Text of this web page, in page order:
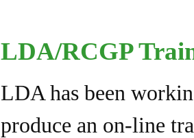
LDA/RCGP
LDA has been
produce an on-line